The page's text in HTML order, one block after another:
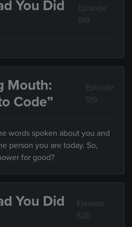
You Did
Episode
519
Mouth:
Code”
Episode
519
words spoken about you and
person you are today. So,
for good?
You Did
Episode
520